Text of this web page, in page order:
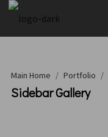
Main Home / Portfolio /
Sidebar Gallery